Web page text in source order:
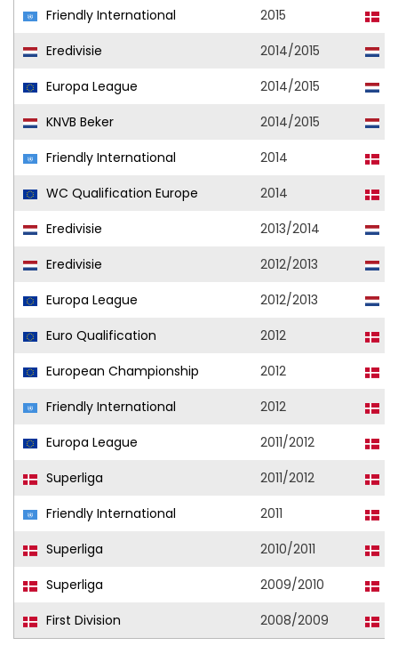
Friendly International
2015
Eredivisie
2014/2015
Europa League
2014/2015
KNVB Beker
2014/2015
Friendly International
2014
WC Qualification Europe
2014
Eredivisie
2013/2014
Eredivisie
2012/2013
Europa League
2012/2013
Euro Qualification
2012
European Championship
2012
Friendly International
2012
Europa League
2011/2012
Superliga
2011/2012
Friendly International
2011
Superliga
2010/2011
Superliga
2009/2010
First Division
2008/2009